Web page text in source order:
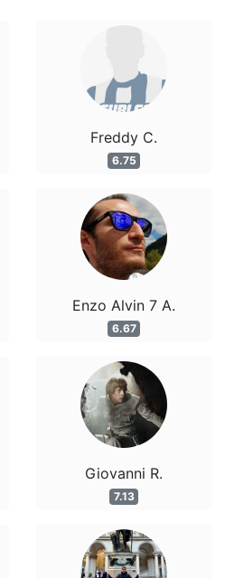
Freddy C.
6.75
Enzo Alvin 7 A.
6.67
Giovanni R.
7.13